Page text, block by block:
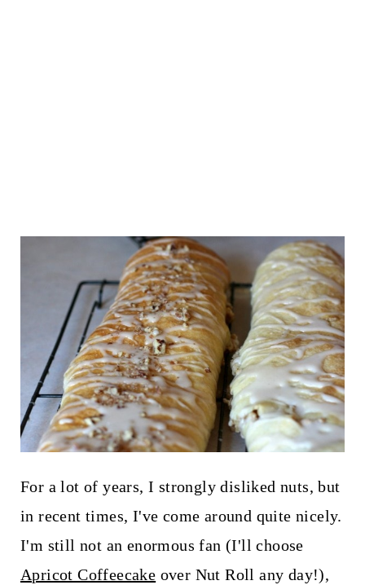
For a lot of years, I strongly disliked nuts, but
in recent times, I've come around quite nicely.
I'm still not an enormous fan (I'll choose
Apricot Coffeecake over Nut Roll any day!),